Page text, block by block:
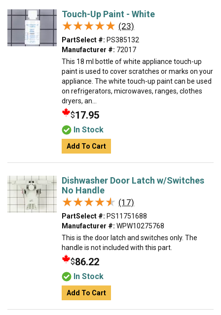
Touch-Up Paint - White
★★★★★
★★★★★ (23)
PartSelect #: PS385132
Manufacturer #: 72017
This 18 ml bottle of white appliance touch-up
paint is used to cover scratches or marks on your
appliance. The white touch-up paint can be used
on refrigerators, microwaves, ranges, clothes
dryers, an...
$17.95
In Stock
Add To Cart
Dishwasher Door Latch w/Switches
No Handle
★★★★★
★★★★★ (17)
PartSelect #: PS11751688
Manufacturer #: WPW10275768
This is the door latch and switches only. The
handle is not included with this part.
$86.22
In Stock
Add To Cart